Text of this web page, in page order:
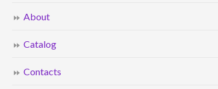
About
Catalog
Contacts